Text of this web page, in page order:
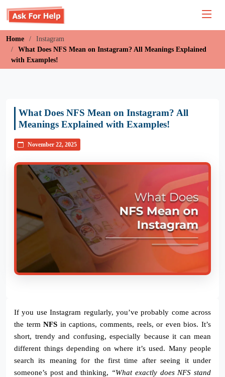
Home
Instagram
What Does NFS Mean on Instagram? All Meanings Explained
with Examples!
What Does NFS Mean on Instagram? All
Meanings Explained with Examples!
November 22, 2025
If you use Instagram regularly, you’ve probably come across
the termNFS in captions, comments, reels, or even bios. It’s
short, trendy and confusing, especially because it can mean
different things depending on where it’s used. Many people
search its meaning for the first time after seeing it under
someone’s post and thinking, “What exactly does NFS stand